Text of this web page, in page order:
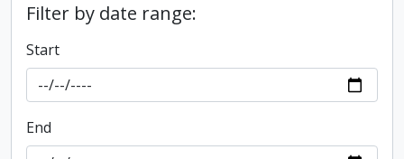
Filter by date range:
Start
End